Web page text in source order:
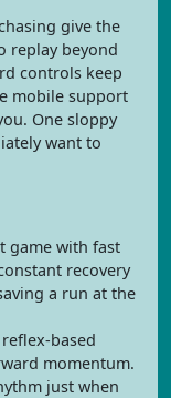
give the
replay beyond
controls keep
mobile support
One sloppy
want to
game with fast
recovery
a run at the
based
momentum.
just when